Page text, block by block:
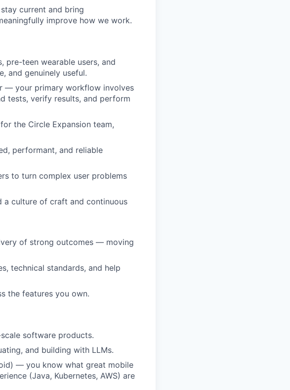
current and bring
improve how we work.
pre-teen wearable users, and
and genuinely useful.
— your primary workflow involves
tests, verify results, and perform
the Circle Expansion team,
performant, and reliable
to turn complex user problems
a culture of craft and continuous
of strong outcomes — moving
technical standards, and help
the features you own.
software products.
and building with LLMs.
— you know what great mobile
(Java, Kubernetes, AWS) are